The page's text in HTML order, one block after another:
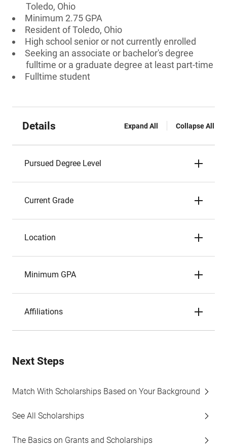
Toledo, Ohio
Minimum 2.75 GPA
Resident of Toledo, Ohio
High school senior or not currently enrolled
Seeking an associate or bachelor's degree
fulltime or a graduate degree at least part-time
Fulltime student
Details Expand All Collapse All
Pursued Degree Level
Current Grade
Location
Minimum GPA
Affiliations
Next Steps
Match With Scholarships Based on Your Background
See All Scholarships
The Basics on Grants and Scholarships